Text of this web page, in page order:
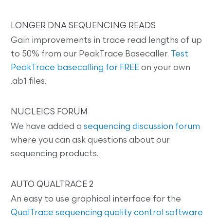
LONGER DNA SEQUENCING READS
Gain improvements in trace read lengths of up
to 50% from our PeakTrace Basecaller.
Test
PeakTrace basecalling for FREE on your own
.ab1 files.
NUCLEICS FORUM
We have added asequencing discussion forum
where you can ask questions about our
sequencing products.
AUTO QUALTRACE 2
An easy to use graphical interface for the
QualTrace sequencing quality control software